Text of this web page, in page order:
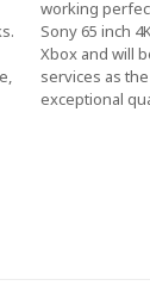
working
Sony 65 inch
Xbox and will
services as
exceptional